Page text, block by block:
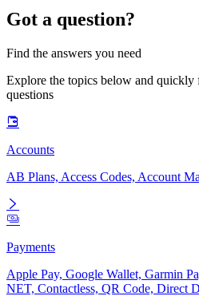
Got a question?
Find the answers you need
Explore the topics below and quickly
questions
Accounts
AB Plans, Access Codes, Account
Payments
Apple Pay, Google Wallet, Garmin
NET, Contactless, QR Code, Direct